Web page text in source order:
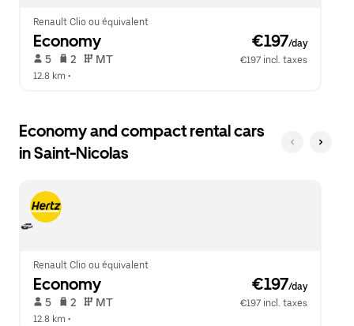
Renault Clio ou équivalent
Economy €197/day
5 2 MT
€197 incl. taxes
12.8 km •
Economy and compact rental cars
in Saint-Nicolas
Renault Clio ou équivalent
Economy €197/day
5 2 MT
€197 incl. taxes
12.8 km •